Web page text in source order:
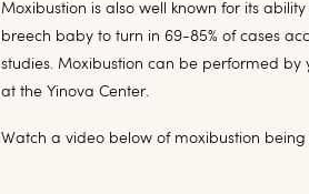
Moxibustion is also well known for its
breech baby to turn in 69-85% of cases
studies. Moxibustion can be performed by
at the Yinova Center.
Watch a video below of moxibustion